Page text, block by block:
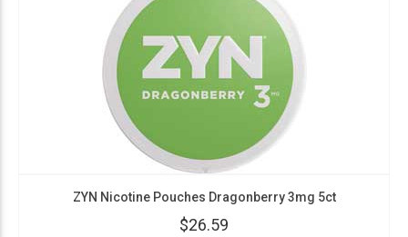
ZYN Nicotine Pouches Dragonberry 3mg 5ct
$26.59